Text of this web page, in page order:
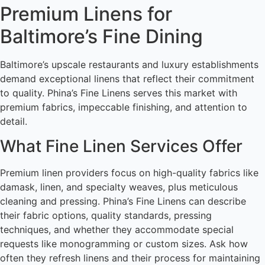
Premium Linens for
Baltimore’s Fine Dining
Baltimore’s upscale restaurants and luxury establishments
demand exceptional linens that reflect their commitment
to quality. Phina’s Fine Linens serves this market with
premium fabrics, impeccable finishing, and attention to
detail.
What Fine Linen Services Offer
Premium linen providers focus on high-quality fabrics like
damask, linen, and specialty weaves, plus meticulous
cleaning and pressing. Phina’s Fine Linens can describe
their fabric options, quality standards, pressing
techniques, and whether they accommodate special
requests like monogramming or custom sizes. Ask how
often they refresh linens and their process for maintaining